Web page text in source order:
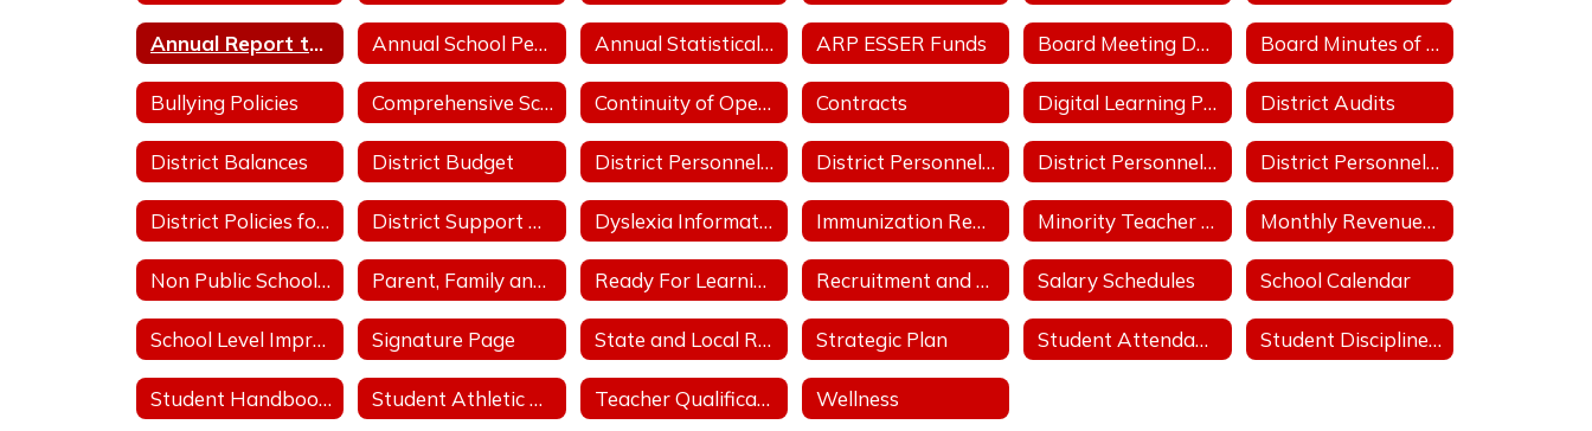
Annual Report to the Public Annual School Performance - ESSA Index Reports Annual Statistical Report ARP ESSER Funds Board Meeting Date/Place/Time Board Minutes of Regular & Special Board Meetings
Bullying Policies Comprehensive School Counseling Plan Continuity of Operation Plan/COVID Contracts Digital Learning Plan District Audits
District Balances District Budget District Personnel Policies Licensed & Classified 2023-2024 District Personnel Policies Licensed & Classified 2024-2025 District Personnel Policies Licensed & Classified 2025-2026 District Personnel Policies Licensed & Classified 2026-2027
District Policies for Fiscal Operation District Support Plan Dyslexia Information Immunization Report Minority Teacher and Administrator Recruitment Plan Monthly Revenues & Expenditures
Non Public School Complaint Form Parent, Family and Community Engagement Plan Ready For Learning/COVID Recruitment and Retention Plan with at least 3 Goals Salary Schedules School Calendar
School Level Improvement Plans Signature Page State and Local Revenue Sources (State Aid Notice) Strategic Plan Student Attendance Policies Student Discipline Policies
Student Handbooks Student Athletic Handbook Teacher Qualifications Wellness